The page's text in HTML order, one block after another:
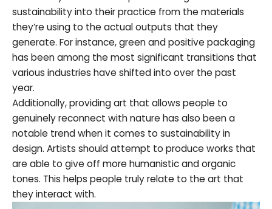
sustainability into their practice from the materials
they’re using to the actual outputs that they
generate. For instance, green and positive packaging
has been among the most significant transitions that
various industries have shifted into over the past
year.
Additionally, providing art that allows people to
genuinely reconnect with nature has also been a
notable trend when it comes to sustainability in
design. Artists should attempt to produce works that
are able to give off more humanistic and organic
tones. This helps people truly relate to the art that
they interact with.